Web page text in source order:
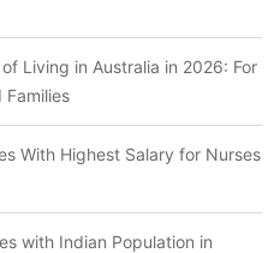
Living in Australia in 2026: For
Families
With Highest Salary for Nurses
with Indian Population in